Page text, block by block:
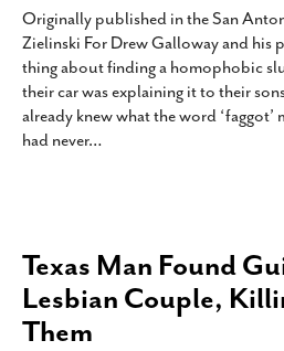
Originally published in the San
Zielinski For Drew Galloway and his
thing about finding a homophobic
their car was explaining it to their
already knew what the word
had never…
Texas Man Found
Lesbian Couple,
Them